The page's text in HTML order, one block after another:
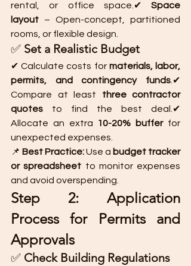
rental, or office space.✔ Space
layout – Open-concept, partitioned
rooms, or flexible design.
✅ Set a Realistic Budget
✔ Calculate costs for materials, labor,
permits, and contingency funds .✔
Compare at least three contractor
quotes to find the best deal.✔
Allocate an extra 10-20% buffer for
unexpected expenses.
📌 Best Practice: Use a budget tracker
or spreadsheet to monitor expenses
and avoid overspending.
Step 2: Application
Process for Permits and
Approvals
✅ Check Building Regulations